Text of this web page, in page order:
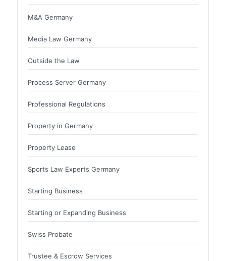
M&A Germany
Media Law Germany
Outside the Law
Process Server Germany
Professional Regulations
Property in Germany
Property Lease
Sports Law Experts Germany
Starting Business
Starting or Expanding Business
Swiss Probate
Trustee & Escrow Services